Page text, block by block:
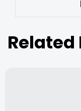
Related